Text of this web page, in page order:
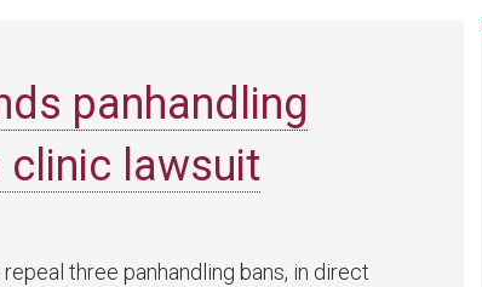
panhandling
lawsuit
three panhandling bans, in direct